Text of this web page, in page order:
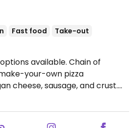
Fast food
Take-out
available. Chain of
your-own pizza
cheese, sausage, and crust.
red, bbq, and garlic rub. Add as
like.